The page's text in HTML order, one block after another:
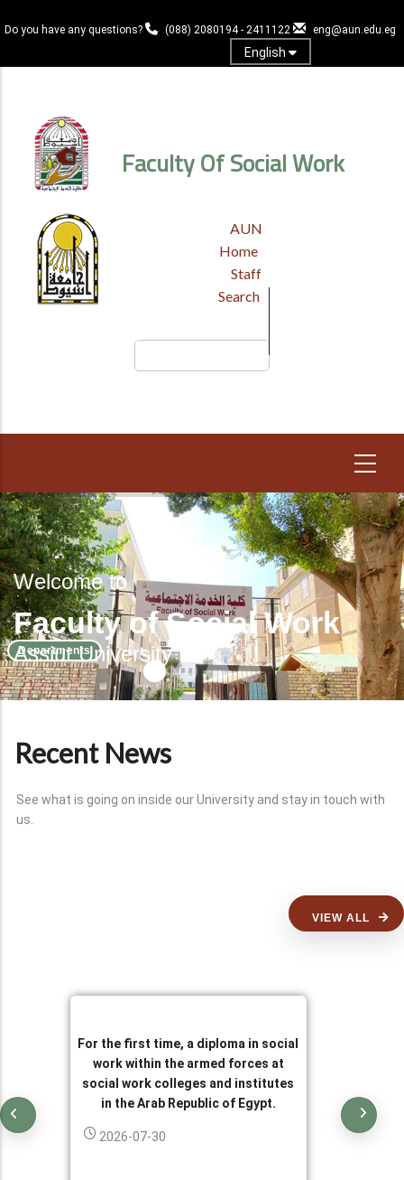
to
content
Do you have any questions? (088) 2080194 - 2411122 eng@aun.edu.eg
English
Faculty Of Social Work
HEADER
MENU
AUN
Home
Staff
Search
Welcome to
Faculty of Social Work
Assiut University
Departments
Recent News
See what is going on inside our University and stay in touch with
us.
VIEW ALL
For the first time, a diploma in social
work within the armed forces at
social work colleges and institutes
in the Arab Republic of Egypt.
2026-07-30